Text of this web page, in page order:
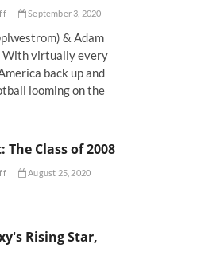
September 3, 2020
& Adam
With virtually every
back up and
looming on the
The Class of 2008
August 25, 2020
Rising Star,